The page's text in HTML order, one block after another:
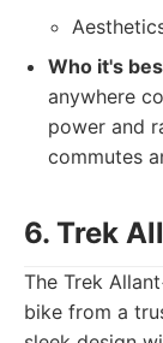
Who it's
anywhere
power and
commutes
6. Trek
The Trek
bike from a